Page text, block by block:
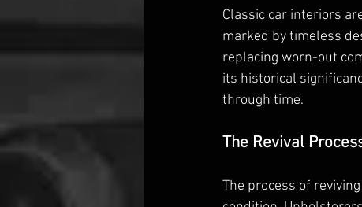
Classic car interiors
marked by timeless
replacing worn-out
its historical
through time.
The Revival
The process of